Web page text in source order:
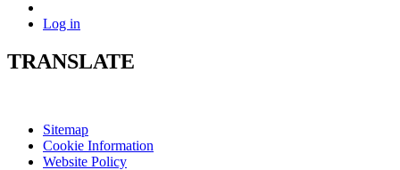
Log in
TRANSLATE
Sitemap
Cookie Information
Website Policy